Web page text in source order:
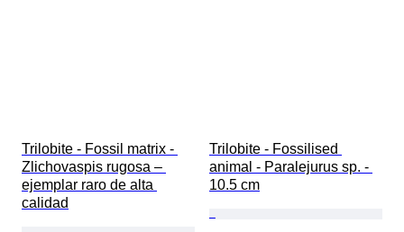
Trilobite - Fossil matrix -
Zlichovaspis rugosa –
ejemplar raro de alta
calidad
Trilobite - Fossilised
animal - Paralejurus sp. -
10.5 cm